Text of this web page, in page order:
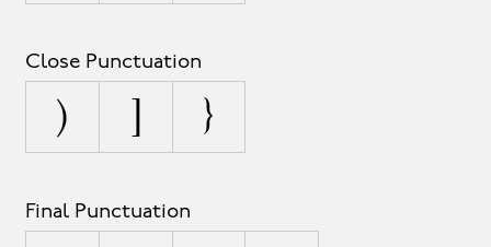
Close Punctuation
) }
Final Punctuation